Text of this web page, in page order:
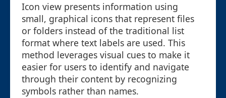
Icon view presents information using
small, graphical icons that represent files
or folders instead of the traditional list
format where text labels are used. This
method leverages visual cues to make it
easier for users to identify and navigate
through their content by recognizing
symbols rather than names.